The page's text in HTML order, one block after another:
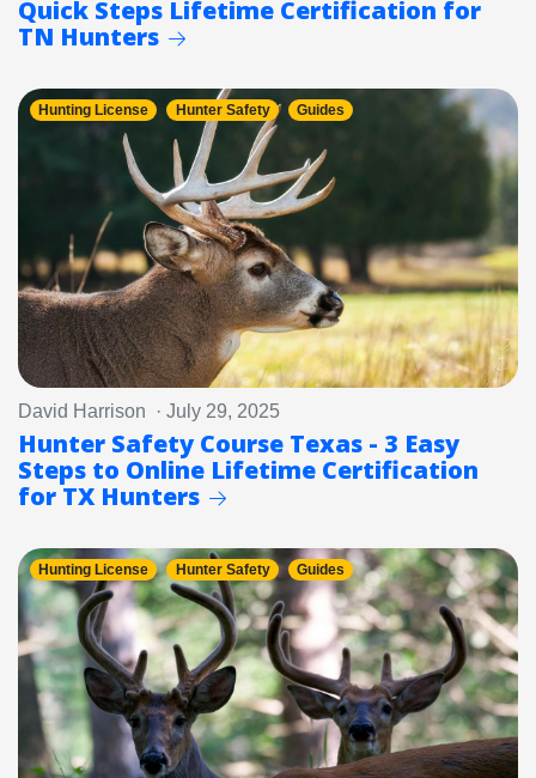
Quick Steps Lifetime Certification for
TN Hunters
Hunting License Hunter Safety Guides
David Harrison · July 29, 2025
Hunter Safety Course Texas - 3 Easy
Steps to Online Lifetime Certification
for TX Hunters
Hunting License Hunter Safety Guides